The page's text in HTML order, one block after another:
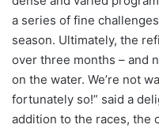
a series of fine
season. Ultimately, the
over three months – and
on the water. We’re not
fortunately so!” said a
addition to the races, the